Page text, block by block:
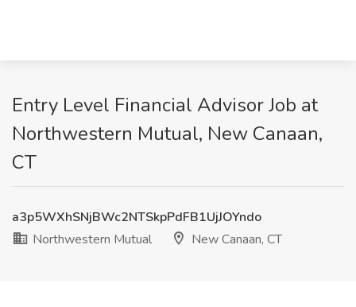
Entry Level Financial Advisor Job at
Northwestern Mutual, New Canaan,
CT
a3p5WXhSNjBWc2NTSkpPdFB1UjJOYndo
Northwestern Mutual
New Canaan, CT